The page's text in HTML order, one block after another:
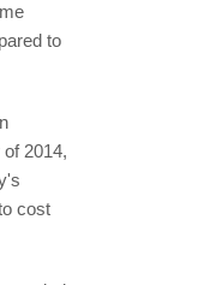
to
2014,
cost